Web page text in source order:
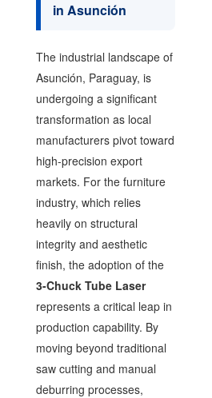
in Asunción
The industrial landscape of
Asunción, Paraguay, is
undergoing a significant
transformation as local
manufacturers pivot toward
high-precision export
markets. For the furniture
industry, which relies
heavily on structural
integrity and aesthetic
finish, the adoption of the
3-Chuck Tube Laser
represents a critical leap in
production capability. By
moving beyond traditional
saw cutting and manual
deburring processes,